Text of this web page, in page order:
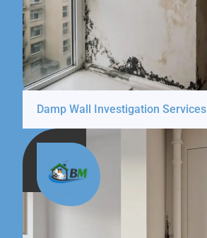
Damp Wall Investigation Services